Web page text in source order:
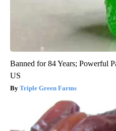
Banned for 84 Years; Powerful
US
Triple Green Farms